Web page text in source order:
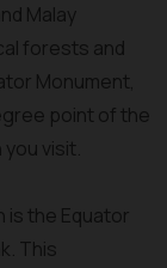
Malay
forests and
Monument,
point of the
visit.
is the Equator
This